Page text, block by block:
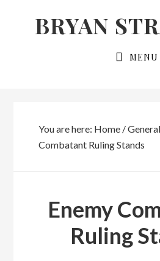
BRYAN
MENU
You are here: Home /General
Combatant Ruling Stands
Enemy
Ruling